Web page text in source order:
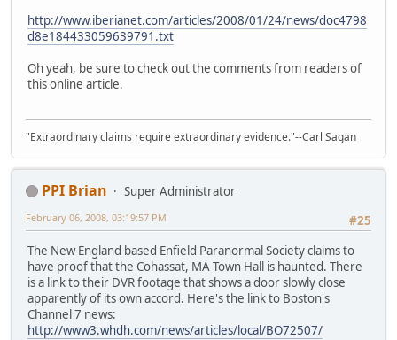
http://www.iberianet.com/articles/2008/01/24/news/doc4798
d8e184433059639791.txt
Oh yeah, be sure to check out the comments from readers of
this online article.
"Extraordinary claims require extraordinary evidence."--Carl Sagan
PPI Brian
Super Administrator
#25
February 06, 2008, 03:19:57 PM
The New England based Enfield Paranormal Society claims to
have proof that the Cohassat, MA Town Hall is haunted. There
is a link to their DVR footage that shows a door slowly close
apparently of its own accord. Here's the link to Boston's
Channel 7 news:
http://www3.whdh.com/news/articles/local/BO72507/